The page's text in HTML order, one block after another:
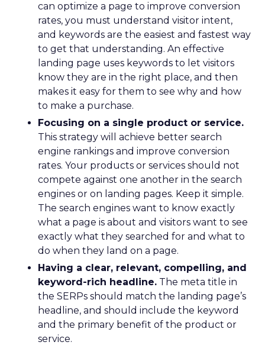
can optimize a page to improve conversion
rates, you must understand visitor intent,
and keywords are the easiest and fastest way
to get that understanding. An effective
landing page uses keywords to let visitors
know they are in the right place, and then
makes it easy for them to see why and how
to make a purchase.
Focusing on a single product or service.
This strategy will achieve better search
engine rankings and improve conversion
rates. Your products or services should not
compete against one another in the search
engines or on landing pages. Keep it simple.
The search engines want to know exactly
what a page is about and visitors want to see
exactly what they searched for and what to
do when they land on a page.
Having a clear, relevant, compelling, and
keyword-rich headline. The meta title in
the SERPs should match the landing page’s
headline, and should include the keyword
and the primary benefit of the product or
service.